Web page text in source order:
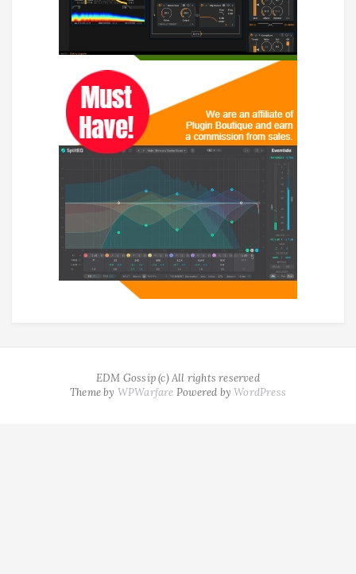
EDM Gossip (c) All rights reserved
Theme by WPWarfare Powered byWordPress